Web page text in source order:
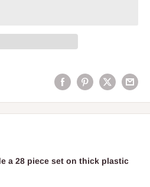
a 28 piece set on thick plastic